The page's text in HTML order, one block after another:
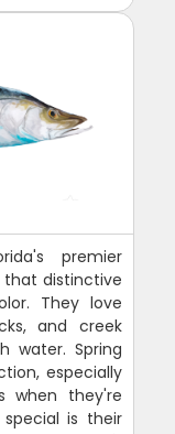
premier
that distinctive
They love
and creek
water. Spring
especially
when they're
is their